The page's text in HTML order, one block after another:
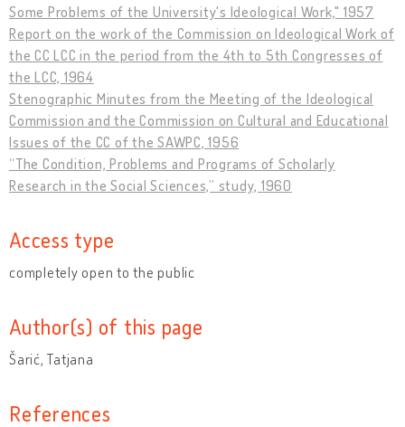
Some Problems of the University's Ideological Work," 1957
Report on the work of the Commission on Ideological Work of
the CC LCC in the period from the 4th to 5th Congresses of
the LCC, 1964
Stenographic Minutes from the Meeting of the Ideological
Commission and the Commission on Cultural and Educational
Issues of the CC of the SAWPC, 1956
“The Condition, Problems and Programs of Scholarly
Research in the Social Sciences,” study, 1960
Access type
completely open to the public
Author(s) of this page
Šarić, Tatjana
References